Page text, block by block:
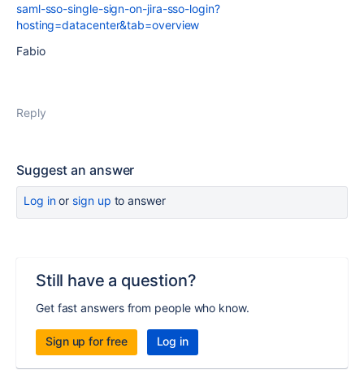
saml-sso-single-sign-on-jira-sso-login?
hosting=datacenter&tab=overview
Fabio
Reply
Suggest an answer
Log inor sign up to answer
Still have a question?
Get fast answers from people who know.
Sign up for free Log in